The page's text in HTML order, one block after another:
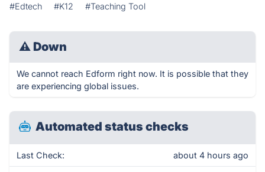
#Edtech #K12 #Teaching Tool
⚠ Down
We cannot reach Edform right now. It is possible that they
are experiencing global issues.
Automated status checks
Last Check: about 4 hours ago